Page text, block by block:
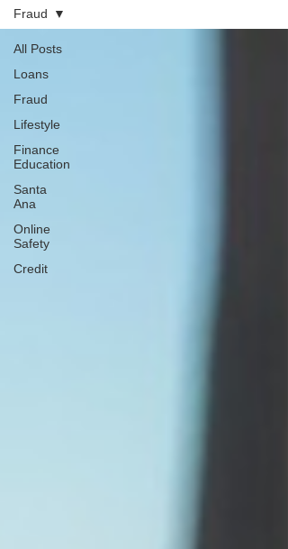
All Posts
Loans
Fraud
Lifestyle
Finance
Education
Santa
Ana
Online
Safety
Credit
Fraud